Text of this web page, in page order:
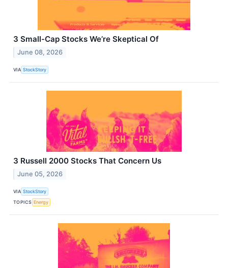
3 Small-Cap Stocks We’re Skeptical Of
June 08, 2026
VIA StockStory
3 Russell 2000 Stocks That Concern Us
June 05, 2026
VIA StockStory
TOPICS Energy